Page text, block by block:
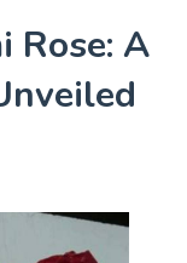
Rose: A